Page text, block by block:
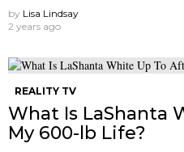
by Lisa Lindsay
2 years ago
REALITY TV
What Is LaShanta
My 600-lb Life?